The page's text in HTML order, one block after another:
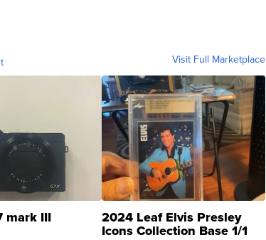
Visit Full Marketplace
mark III 2024 Leaf Elvis Presley
Icons Collection Base 1/1